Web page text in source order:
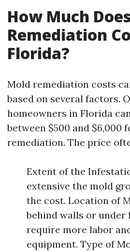
How Much
Remediation
Florida?
Mold remediation costs
based on several factors.
homeowners in Florida
between $500 and $6,000
remediation. The price
Extent of the
extensive the mold
the cost. Location of
behind walls or under
require more labor
equipment. Type of